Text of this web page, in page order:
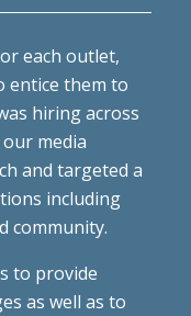
each outlet,
entice them to
hiring across
media
and targeted a
including
community.
to provide
as well as to